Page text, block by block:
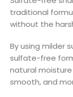
traditional
without the
By using milder
sulfate-free
natural
smooth, and